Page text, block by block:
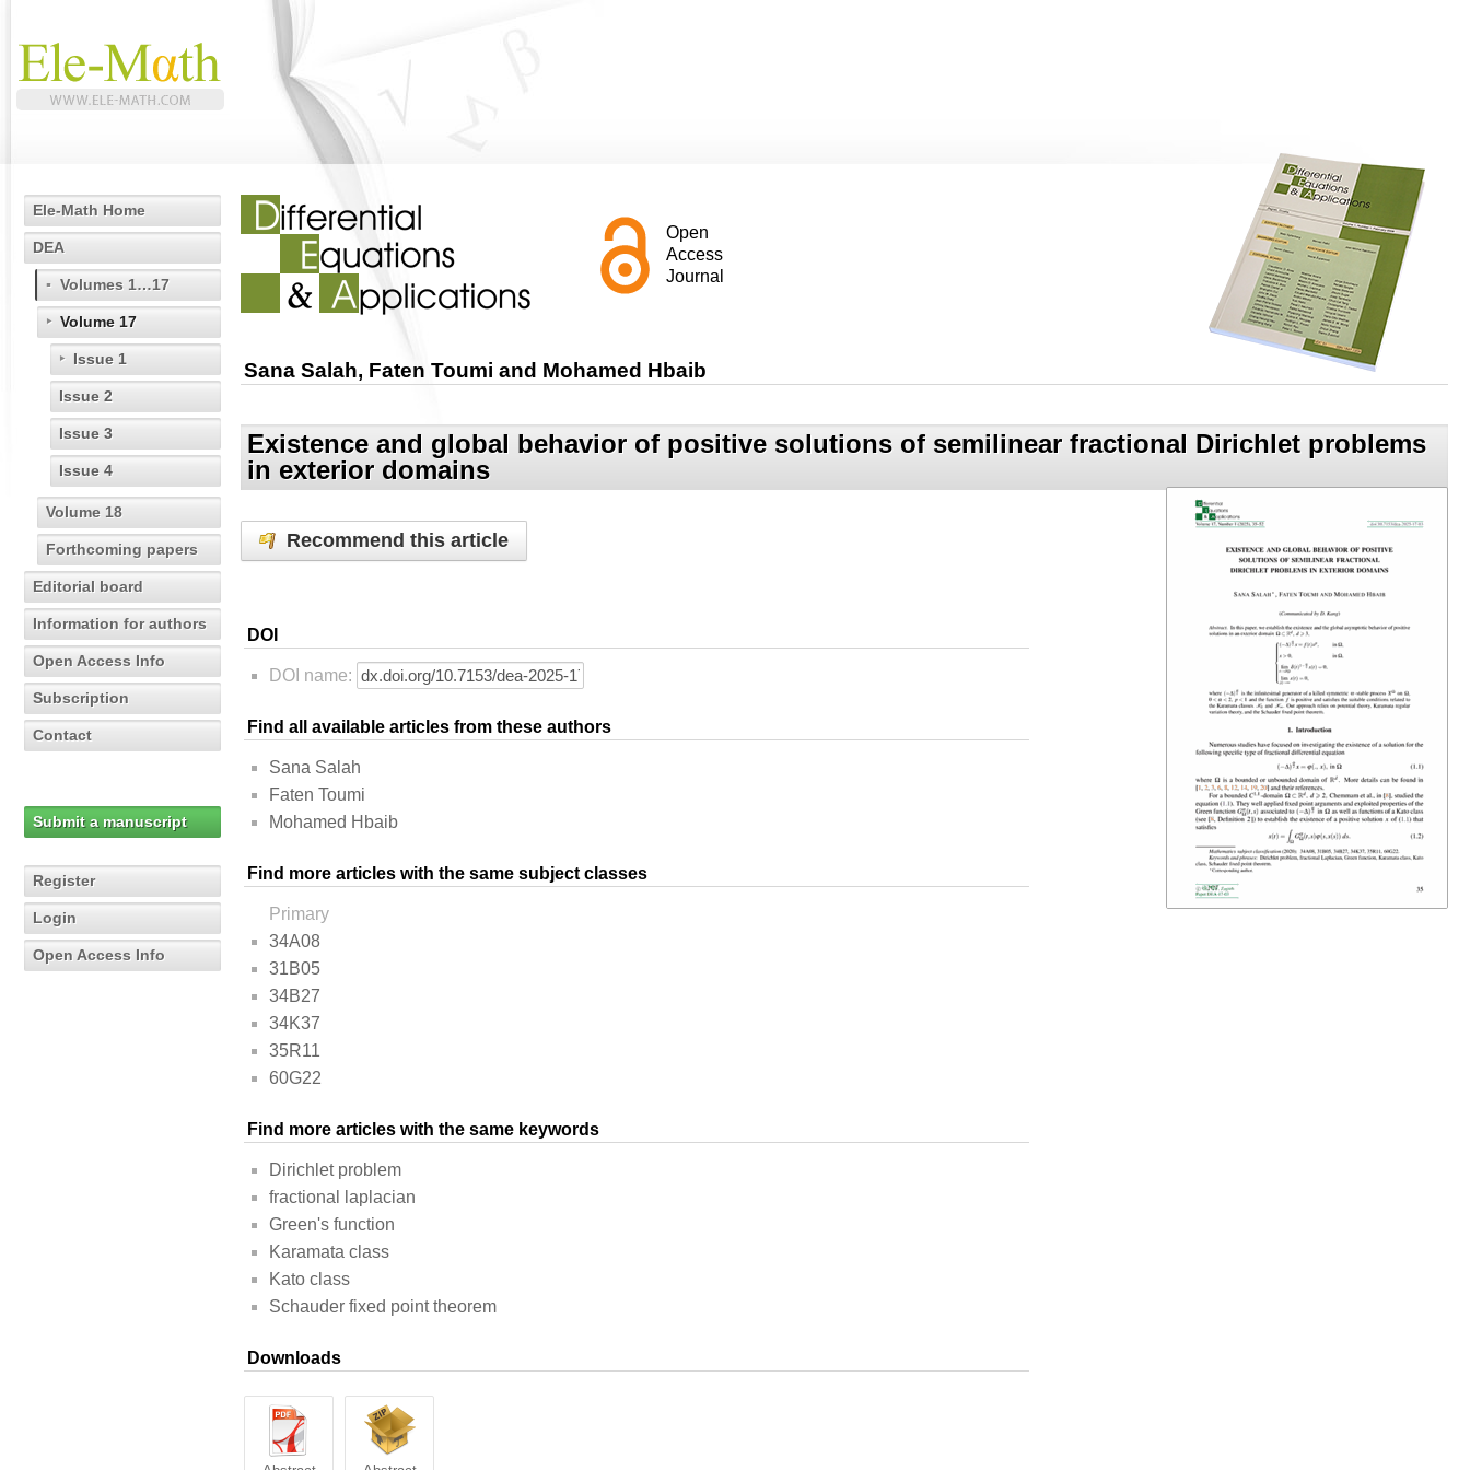
Ele-Math Home
DEA
Volumes 1…17
Volume 17
Issue 1
Issue 2
Issue 3
Issue 4
Volume 18
Forthcoming papers
Editorial board
Information for authors
Open Access Info
Subscription
Contact
Submit a manuscript
Register
Login
Open Access Info
Open
Access
Journal
Sana Salah, Faten Toumi and Mohamed Hbaib
Existence and global behavior of positive solutions of semilinear fractional Dirichlet problems
in exterior domains
Recommend this article
DOI
DOI name:
Find all available articles from these authors
Sana Salah
Faten Toumi
Mohamed Hbaib
Find more articles with the same subject classes
Primary
34A08
31B05
34B27
34K37
35R11
60G22
Find more articles with the same keywords
Dirichlet problem
fractional laplacian
Green's function
Karamata class
Kato class
Schauder fixed point theorem
Downloads